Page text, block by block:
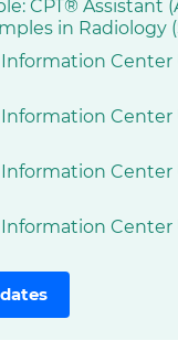
CPT® Assistant
in Radiology
Center
Center
Center
Center